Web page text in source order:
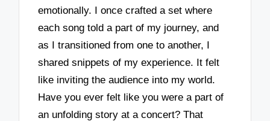
emotionally. I once crafted a set where
each song told a part of my journey, and
as I transitioned from one to another, I
shared snippets of my experience. It felt
like inviting the audience into my world.
Have you ever felt like you were a part of
an unfolding story at a concert? That